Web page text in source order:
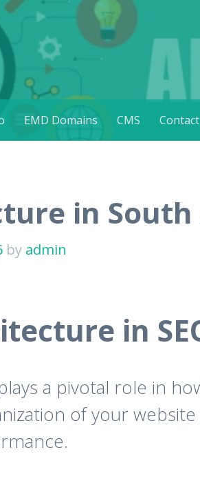
EMD Domains CMS
in South
by admin
in
a pivotal role in
of your